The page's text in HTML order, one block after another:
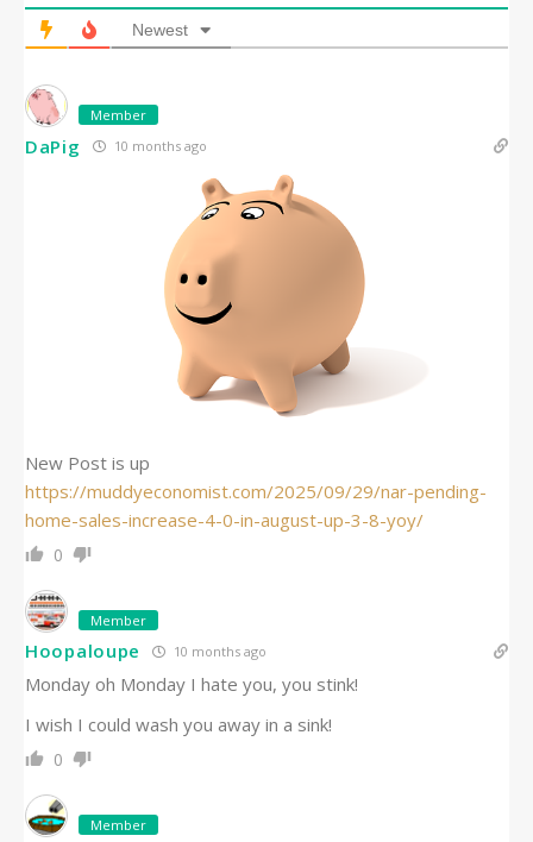
Newest
Member
DaPig 10 months ago
New Post is up
https://muddyeconomist.com/2025/09/29/nar-pending-
home-sales-increase-4-0-in-august-up-3-8-yoy/
0
Member
Hoopaloupe 10 months ago
Monday oh Monday I hate you, you stink!
I wish I could wash you away in a sink!
0
Member